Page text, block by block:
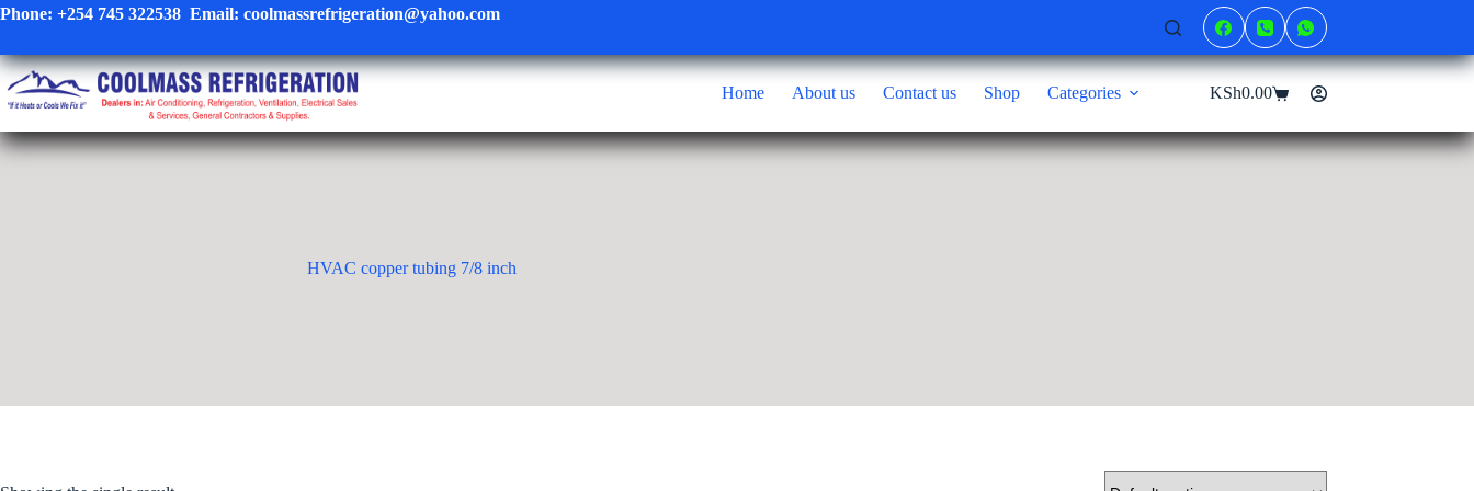
Skip
Phone: +254 745 322538 Email: coolmassrefrigeration@yahoo.com
Home About us Contact us Shop Categories
Shopping
KSh0.00
HVAC copper tubing 7/8 inch